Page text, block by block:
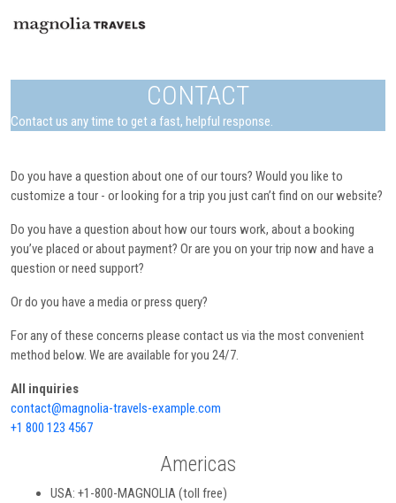
CONTACT
Contact us any time to get a fast, helpful response.
Do you have a question about one of our tours? Would you like to
customize a tour - or looking for a trip you just can’t find on our website?
Do you have a question about how our tours work, about a booking
you’ve placed or about payment? Or are you on your trip now and have a
question or need support?
Or do you have a media or press query?
For any of these concerns please contact us via the most convenient
method below. We are available for you 24/7.
All inquiries
contact@magnolia-travels-example.com
+1 800 123 4567
Americas
USA: +1-800-MAGNOLIA (toll free)